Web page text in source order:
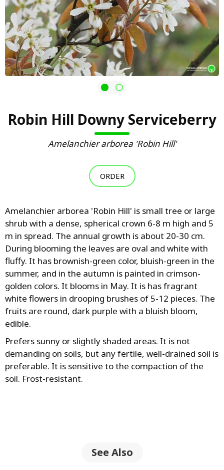
Robin Hill Downy Serviceberry
Amelanchier arborea 'Robin Hill'
ORDER
Amelanchier arborea 'Robin Hill' is small tree or large
shrub with a dense, spherical crown 6-8 m high and 5
m in spread. The annual growth is about 20-30 cm.
During blooming the leaves are oval and white with
fluffy. It has brownish-green color, bluish-green in the
summer, and in the autumn is painted in crimson-
golden colors. It blooms in May. It is has fragrant
white flowers in drooping brushes of 5-12 pieces. The
fruits are round, dark purple with a bluish bloom,
edible.
Prefers sunny or slightly shaded areas. It is not
demanding on soils, but any fertile, well-drained soil is
preferable. It is sensitive to the compaction of the
soil. Frost-resistant.
See Also